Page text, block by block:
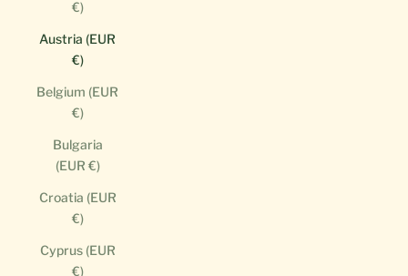
€)
Austria (EUR
€)
Belgium (EUR
€)
Bulgaria
(EUR €)
Croatia (EUR
€)
Cyprus (EUR
€)